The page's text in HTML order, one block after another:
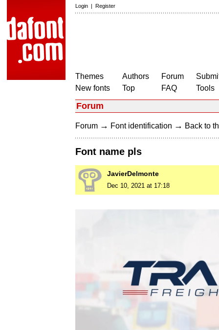
Login | Register
Themes
New fonts
Authors
Top
Forum
FAQ
Tools
Forum
Forum → Font identification → Back to
Font name pls
JavierDelmonte
Dec 10, 2021 at 17:18